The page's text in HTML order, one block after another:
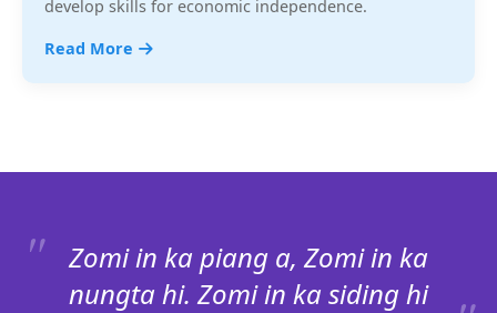
develop skills for economic independence.
Read More
Zomi in ka piang a, Zomi in ka
nungta hi. Zomi in ka siding hi